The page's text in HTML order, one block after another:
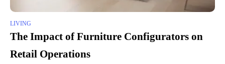
LIVING
The Impact of Furniture Configurators on
Retail Operations